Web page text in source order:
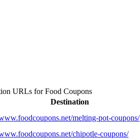
URLs forFood Coupons
Destination
melting-pot-coupons/
chipotle-coupons/